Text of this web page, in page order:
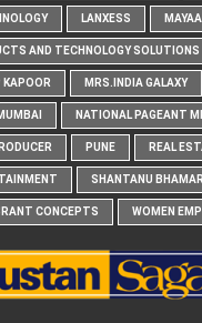
LANXESS
AND TECHNOLOGY SOLUTIONS
KAPOOR MRS.INDIA GALAXY
NATIONAL PAGEANT
PUNE REAL
SHANTANU
CONCEPTS WOMEN